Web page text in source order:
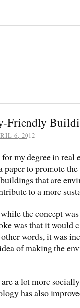
Friendly
6, 2012
my degree in real
paper to promote
that are
to a more
the concept
was that it would
words, it was
of making the
a lot more
has also